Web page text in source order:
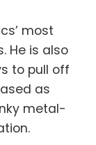
most
He is also
to pull off
as
metal-